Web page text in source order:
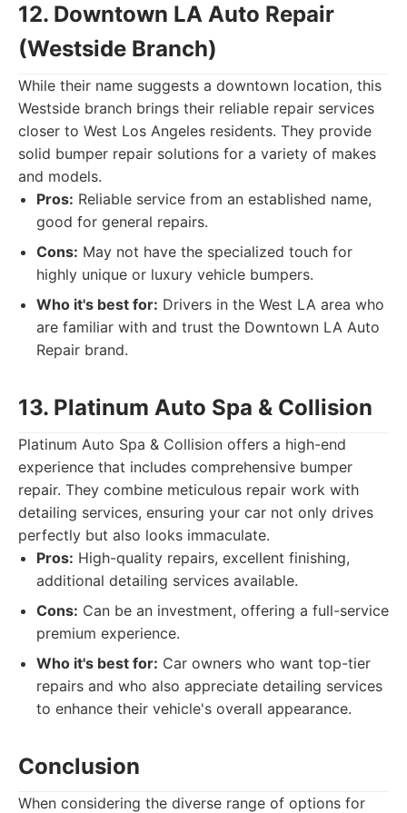
12. Downtown LA Auto Repair
(Westside Branch)
While their name suggests a downtown location, this
Westside branch brings their reliable repair services
closer to West Los Angeles residents. They provide
solid bumper repair solutions for a variety of makes
and models.
Pros: Reliable service from an established name,
good for general repairs.
Cons: May not have the specialized touch for
highly unique or luxury vehicle bumpers.
Who it's best for: Drivers in the West LA area who
are familiar with and trust the Downtown LA Auto
Repair brand.
13. Platinum Auto Spa & Collision
Platinum Auto Spa & Collision offers a high-end
experience that includes comprehensive bumper
repair. They combine meticulous repair work with
detailing services, ensuring your car not only drives
perfectly but also looks immaculate.
Pros: High-quality repairs, excellent finishing,
additional detailing services available.
Cons: Can be an investment, offering a full-service
premium experience.
Who it's best for: Car owners who want top-tier
repairs and who also appreciate detailing services
to enhance their vehicle's overall appearance.
Conclusion
When considering the diverse range of options for